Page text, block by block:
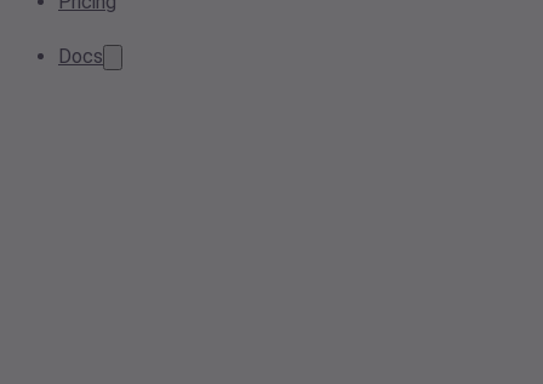
Docs